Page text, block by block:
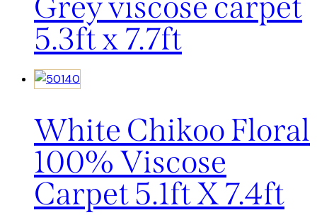
5.3ft x 7.7ft
White Chikoo Floral
100% Viscose
Carpet 5.1ft X 7.4ft